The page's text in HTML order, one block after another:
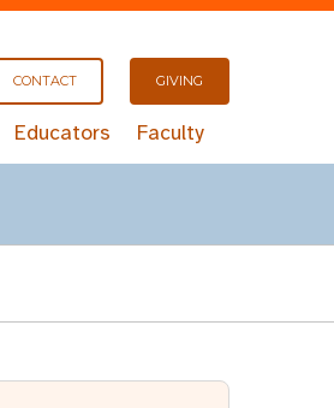
CONTACT GIVING
Educators Faculty